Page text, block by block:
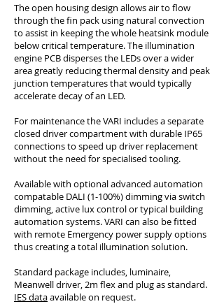
The open housing design allows air to flow
through the fin pack using natural convection
to assist in keeping the whole heatsink module
below critical temperature. The illumination
engine PCB disperses the LEDs over a wider
area greatly reducing thermal density and peak
junction temperatures that would typically
accelerate decay of an LED.
For maintenance the VARI includes a separate
closed driver compartment with durable IP65
connections to speed up driver replacement
without the need for specialised tooling.
Available with optional advanced automation
compatable DALI (1-100%) dimming via switch
dimming, active lux control or typical building
automation systems. VARI can also be fitted
with remote Emergency power supply options
thus creating a total illumination solution.
Standard package includes, luminaire,
Meanwell driver, 2m flex and plug as standard.
IES dataavailable on request.